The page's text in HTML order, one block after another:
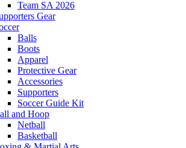
Team SA 2026
Gear
Balls
Boots
Apparel
Protective Gear
Accessories
Supporters
Soccer Guide Kit
and Hoop
Netball
Basketball